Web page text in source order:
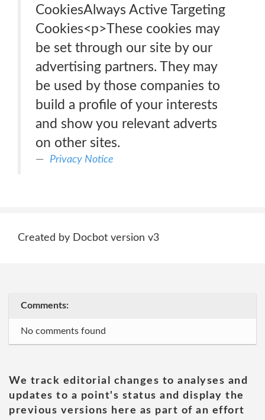
CookiesAlways Active Targeting
Cookies<p>These cookies may
be set through our site by our
advertising partners. They may
be used by those companies to
build a profile of your interests
and show you relevant adverts
on other sites.
Privacy Notice
Created by Docbot version v3
Comments:
No comments found
We track editorial changes to analyses and
updates to a point's status and display the
previous versions here as part of an effort